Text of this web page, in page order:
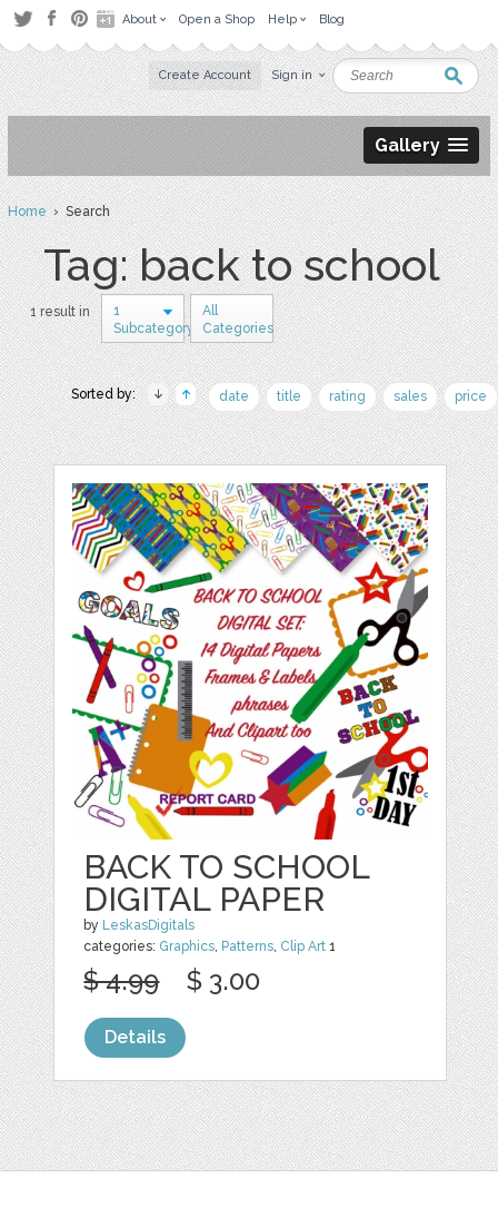
About Open a Shop Help Blog
Create Account Sign in
Gallery
Home› Search
Tag: back to school
1 result in
1
Subcategory
All
Categories
Sorted by: date title rating sales price
BACK TO SCHOOL
DIGITAL PAPER
by LeskasDigitals
categories: Graphics, Patterns, Clip Art 1
$ 4.99 $ 3.00
Details